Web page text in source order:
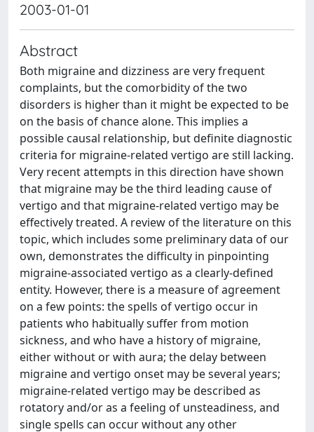
2003-01-01
Abstract
Both migraine and dizziness are very frequent
complaints, but the comorbidity of the two
disorders is higher than it might be expected to be
on the basis of chance alone. This implies a
possible causal relationship, but definite diagnostic
criteria for migraine-related vertigo are still lacking.
Very recent attempts in this direction have shown
that migraine may be the third leading cause of
vertigo and that migraine-related vertigo may be
effectively treated. A review of the literature on this
topic, which includes some preliminary data of our
own, demonstrates the difficulty in pinpointing
migraine-associated vertigo as a clearly-defined
entity. However, there is a measure of agreement
on a few points: the spells of vertigo occur in
patients who habitually suffer from motion
sickness, and who have a history of migraine,
either without or with aura; the delay between
migraine and vertigo onset may be several years;
migraine-related vertigo may be described as
rotatory and/or as a feeling of unsteadiness, and
single spells can occur without any other